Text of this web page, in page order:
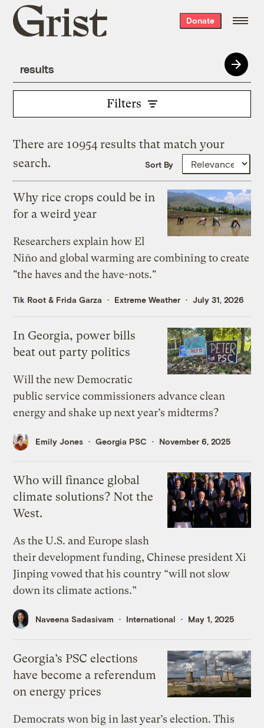
Grist
home
Donate
Filters
There are 10954 results that match your
search.
Sort By
Why rice crops could be in
for a weird year
Researchers explain how El
Niño and global warming are combining to create
"the haves and the have-nots."
Tik Root & Frida Garza Extreme Weather July 31, 2026
In Georgia, power bills
beat out party politics
Will the new Democratic
public service commissioners advance clean
energy and shake up next year’s midterms?
Emily Jones Georgia PSC November 6, 2025
Who will finance global
climate solutions? Not the
West.
As the U.S. and Europe slash
their development funding, Chinese president Xi
Jinping vowed that his country “will not slow
down its climate actions.”
Naveena Sadasivam International May 1, 2025
Georgia’s PSC elections
have become a referendum
on energy prices
Democrats won big in last year’s election. This